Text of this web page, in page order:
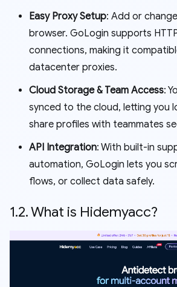
Easy Proxy Setup: Add or
browser. GoLogin supports
connections, making it
datacenter proxies.
Cloud Storage & Team Access:
synced to the cloud, letting you
share profiles with teammates
API Integration: With built-in
automation, GoLogin lets you
flows, or collect data safely.
1.2. What is Hidemyacc?